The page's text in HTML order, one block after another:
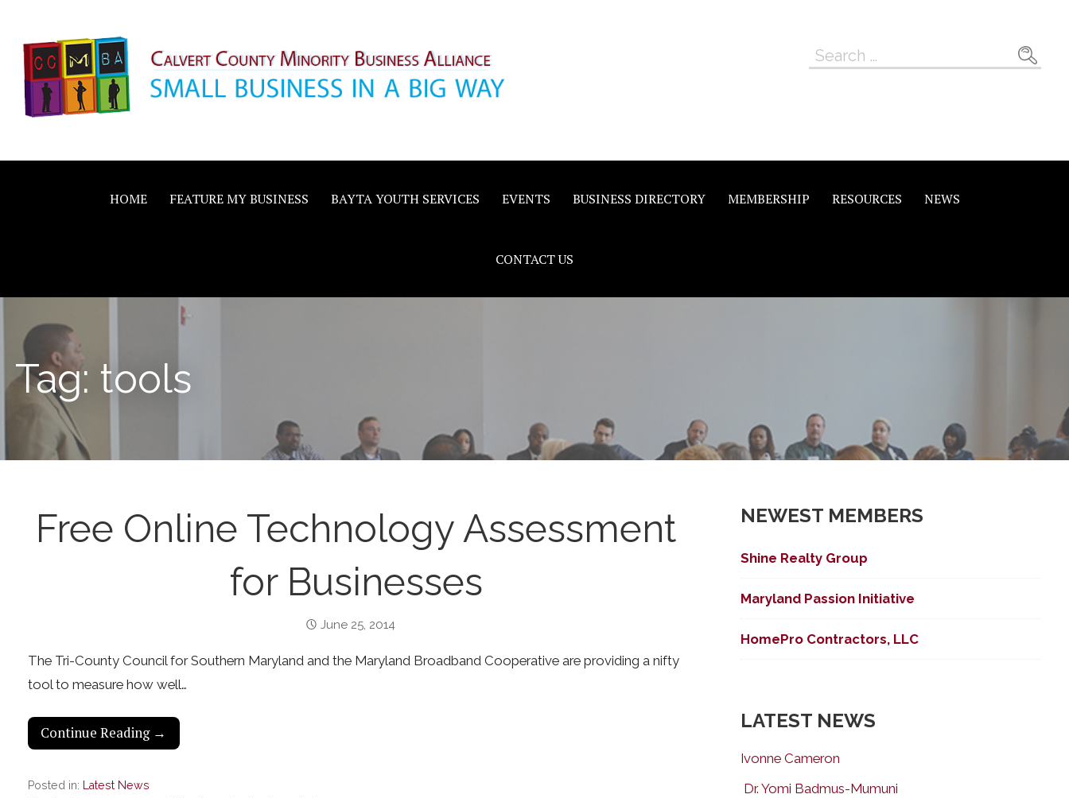
content
Calvert County Minority
Business Alliance
Search
HOME FEATURE MY BUSINESS BAYTA YOUTH SERVICES EVENTS BUSINESS DIRECTORY MEMBERSHIP RESOURCES NEWS
CONTACT US
Tag: tools
Free Online Technology Assessment
for Businesses
June 25, 2014
The Tri-County Council for Southern Maryland and the Maryland Broadband Cooperative are providing a nifty
tool to measure how well…
Continue Reading →
Posted in: Latest News
NEWEST MEMBERS
Shine Realty Group
Maryland Passion Initiative
HomePro Contractors, LLC
LATEST NEWS
Ivonne Cameron
Dr. Yomi Badmus-Mumuni